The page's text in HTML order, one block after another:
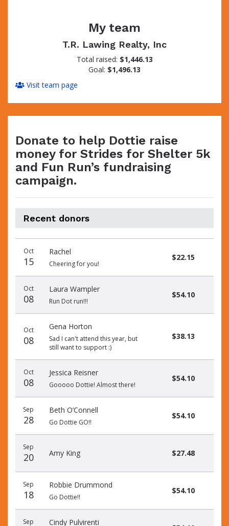
My team
T.R. Lawing Realty, Inc
Total raised: $1,446.13
Goal: $1,496.13
Visit team page
Donate to help Dottie raise
money for Strides for Shelter 5k
and Fun Run’s fundraising
campaign.
Recent donors
date
name
amount
Oct
15
Rachel
Cheering for you!
$22.15
Oct
08
Laura Wampler
Run Dot run!!!
$54.10
Oct
08
Gena Horton
Sad I can't attend this year, but
still want to support :)
$38.13
Oct
08
Jessica Reisner
Gooooo Dottie! Almost there!
$54.10
Sep
28
Beth O’Connell
Go Dottie GO!!
$54.10
Sep
20 Amy King $27.48
Sep
18
Robbie Drummond
Go Dottie!!
$54.10
Sep Cindy Pulvirenti